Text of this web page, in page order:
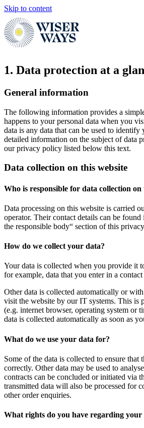
Skip to content
1. Data protection at a
General information
The following information provides a
happens to your personal data when you
data is any data that can be used to identify
detailed information on the subject of data
our privacy policy listed below this text.
Data collection on this website
Who is responsible for data collection on
Data processing on this website is carried
operator. Their contact details can be
the responsible body“ section of this
How do we collect your data?
Your data is collected when you provide it
for example, data that you enter in a
Other data is collected automatically or
visit the website by our IT systems. This is
(e.g. internet browser, operating system or
data is collected automatically as soon as
What do we use your data for?
Some of the data is collected to ensure that
correctly. Other data may be used to
contracts can be concluded or initiated via
transmitted data will also be processed for
other order enquiries.
What rights do you have regarding your